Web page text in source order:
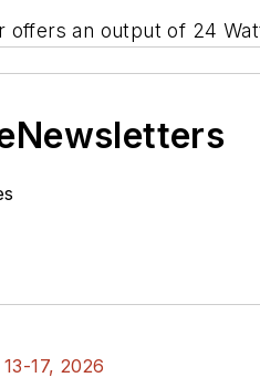
offers an output of 24